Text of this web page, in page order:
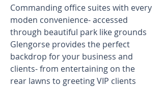
Commanding office suites with every
moden convenience- accessed
through beautiful park like grounds
Glengorse provides the perfect
backdrop for your business and
clients- from entertaining on the
rear lawns to greeting VIP clients